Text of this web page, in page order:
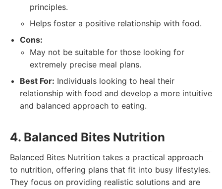
principles.
Helps foster a positive relationship with food.
Cons:
May not be suitable for those looking for
extremely precise meal plans.
Best For: Individuals looking to heal their
relationship with food and develop a more intuitive
and balanced approach to eating.
4. Balanced Bites Nutrition
Balanced Bites Nutrition takes a practical approach
to nutrition, offering plans that fit into busy lifestyles.
They focus on providing realistic solutions and are